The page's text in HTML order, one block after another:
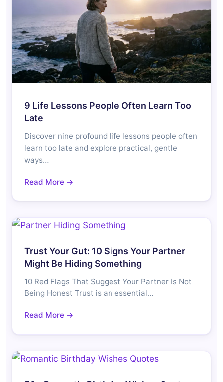
9 Life Lessons People Often Learn Too
Late
Discover nine profound life lessons people often
learn too late and explore practical, gentle
ways…
Read More →
Trust Your Gut: 10 Signs Your Partner
Might Be Hiding Something
10 Red Flags That Suggest Your Partner Is Not
Being Honest Trust is an essential…
Read More →